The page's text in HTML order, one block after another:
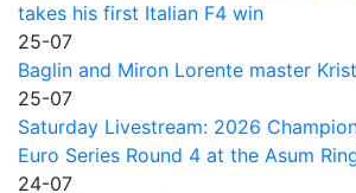
takes his first Italian F4 win
25-07
Baglin and Miron Lorente master
25-07
Saturday Livestream: 2026
Euro Series Round 4 at the Asum
24-07